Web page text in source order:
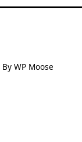
By WP Moose